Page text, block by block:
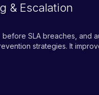
& Escalation
SLA breaches, and
strategies. It